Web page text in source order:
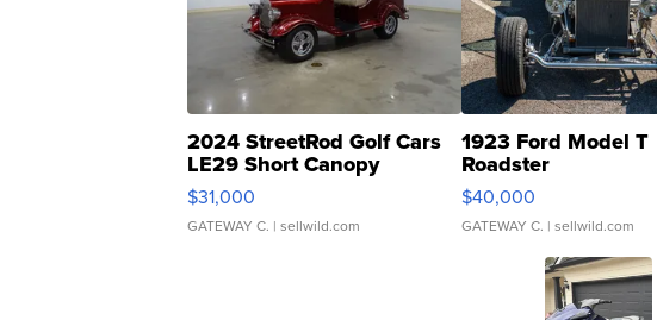
2024 StreetRod Golf Cars
LE29 Short Canopy
$31,000
GATEWAY C. | sellwild.com
1923 Ford Model T
Roadster
$40,000
GATEWAY C. | sellwild.com